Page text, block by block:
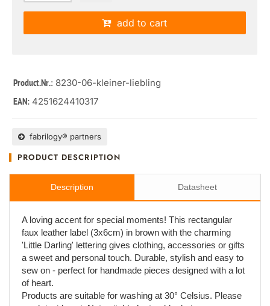
add to cart
Product.Nr.: 8230-06-kleiner-liebling
EAN: 4251624410317
fabrilogy® partners
PRODUCT DESCRIPTION
Description Datasheet
A loving accent for special moments! This rectangular
faux leather label (3x6cm) in brown with the charming
'Little Darling' lettering gives clothing, accessories or gifts
a sweet and personal touch. Durable, stylish and easy to
sew on - perfect for handmade pieces designed with a lot
of heart.
Products are suitable for washing at 30° Celsius. Please